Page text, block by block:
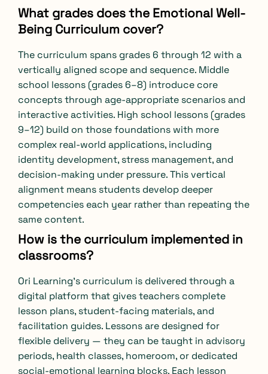
What grades does the Emotional Well-
Being Curriculum cover?
The curriculum spans grades 6 through 12 with a
vertically aligned scope and sequence. Middle
school lessons (grades 6–8) introduce core
concepts through age-appropriate scenarios and
interactive activities. High school lessons (grades
9–12) build on those foundations with more
complex real-world applications, including
identity development, stress management, and
decision-making under pressure. This vertical
alignment means students develop deeper
competencies each year rather than repeating the
same content.
How is the curriculum implemented in
classrooms?
Ori Learning’s curriculum is delivered through a
digital platform that gives teachers complete
lesson plans, student-facing materials, and
facilitation guides. Lessons are designed for
flexible delivery — they can be taught in advisory
periods, health classes, homeroom, or dedicated
social-emotional learning blocks. Each lesson